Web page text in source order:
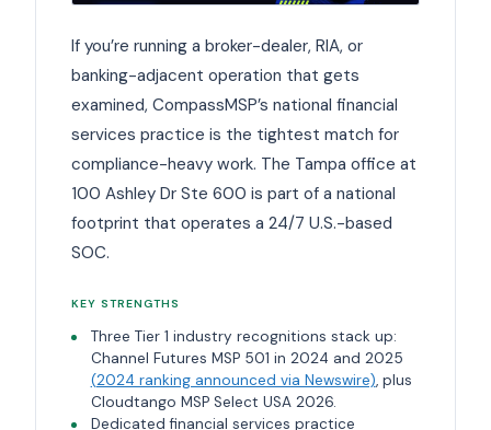
If you’re running a broker-dealer, RIA, or
banking-adjacent operation that gets
examined, CompassMSP’s national financial
services practice is the tightest match for
compliance-heavy work. The Tampa office at
100 Ashley Dr Ste 600 is part of a national
footprint that operates a 24/7 U.S.-based
SOC.
KEY STRENGTHS
Three Tier 1 industry recognitions stack up:
Channel Futures MSP 501 in 2024 and 2025
(2024 ranking announced via Newswire), plus
Cloudtango MSP Select USA 2026.
Dedicated financial services practice